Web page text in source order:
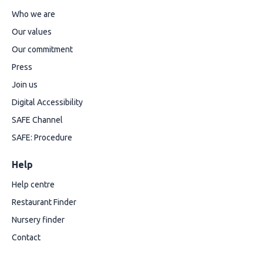
Who we are
Our values
Our commitment
Press
Join us
Digital Accessibility
SAFE Channel
SAFE: Procedure
Help
Help centre
Restaurant Finder
Nursery finder
Contact